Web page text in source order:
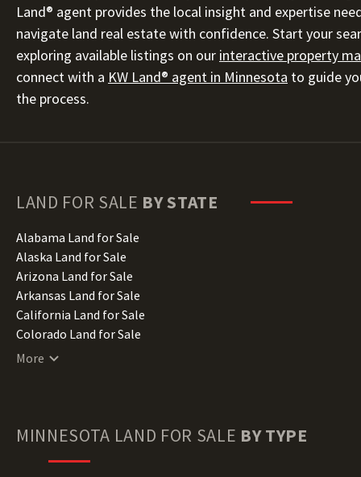
Land® agent provides the local insight and expertise
navigate land real estate with confidence. Start your
exploring available listings on our interactive property
connect with a KW Land® agent in Minnesota to guide
the process.
LAND FOR SALE BY STATE
Alabama Land for Sale
Alaska Land for Sale
Arizona Land for Sale
Arkansas Land for Sale
California Land for Sale
Colorado Land for Sale
Connecticut Land for Sale
Hawaii Land for Sale
More
MINNESOTA LAND FOR SALE BY TYPE